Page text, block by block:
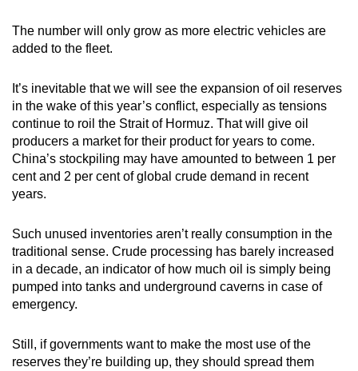
The number will only grow as more electric vehicles are
added to the fleet.
It’s inevitable that we will see the expansion of oil reserves
in the wake of this year’s conflict, especially as tensions
continue to roil the Strait of Hormuz. That will give oil
producers a market for their product for years to come.
China’s stockpiling may have amounted to between 1 per
cent and 2 per cent of global crude demand in recent
years.
Such unused inventories aren’t really consumption in the
traditional sense. Crude processing has barely increased
in a decade, an indicator of how much oil is simply being
pumped into tanks and underground caverns in case of
emergency.
Still, if governments want to make the most use of the
reserves they’re building up, they should spread them